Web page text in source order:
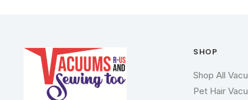
SHOP
Shop All
Pet Hair